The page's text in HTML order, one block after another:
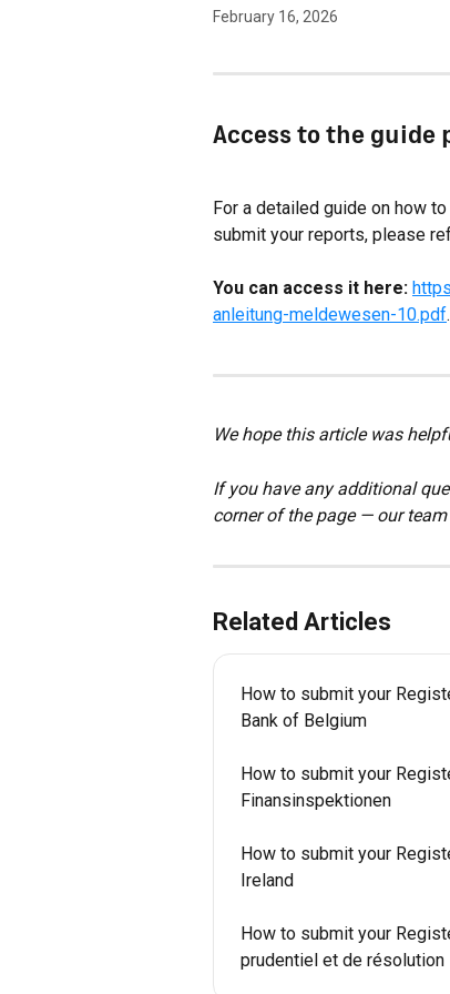
February 16, 2026
Access to the guide
For a detailed guide on how
submit your reports, please
You can access it here:
anleitung-meldewesen-10.pdf.
We hope this article was
If you have any additional
corner of the page — our
Related Articles
How to submit your
Bank of Belgium
How to submit your
Finansinspektionen
How to submit your
Ireland
How to submit your
prudentiel et de résolution